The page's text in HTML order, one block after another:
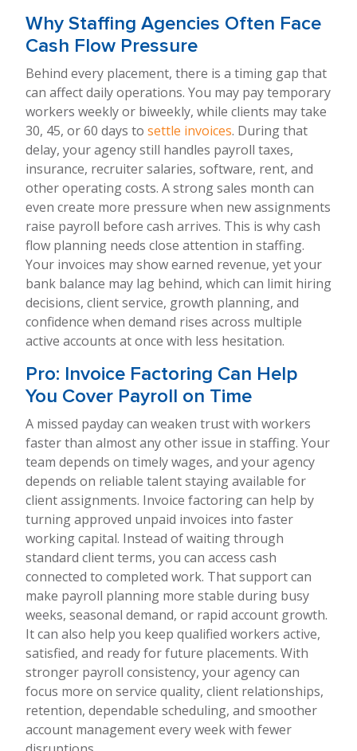
Why Staffing Agencies Often Face
Cash Flow Pressure
Behind every placement, there is a timing gap that
can affect daily operations. You may pay temporary
workers weekly or biweekly, while clients may take
30, 45, or 60 days to settle invoices. During that
delay, your agency still handles payroll taxes,
insurance, recruiter salaries, software, rent, and
other operating costs. A strong sales month can
even create more pressure when new assignments
raise payroll before cash arrives. This is why cash
flow planning needs close attention in staffing.
Your invoices may show earned revenue, yet your
bank balance may lag behind, which can limit hiring
decisions, client service, growth planning, and
confidence when demand rises across multiple
active accounts at once with less hesitation.
Pro: Invoice Factoring Can Help
You Cover Payroll on Time
A missed payday can weaken trust with workers
faster than almost any other issue in staffing. Your
team depends on timely wages, and your agency
depends on reliable talent staying available for
client assignments. Invoice factoring can help by
turning approved unpaid invoices into faster
working capital. Instead of waiting through
standard client terms, you can access cash
connected to completed work. That support can
make payroll planning more stable during busy
weeks, seasonal demand, or rapid account growth.
It can also help you keep qualified workers active,
satisfied, and ready for future placements. With
stronger payroll consistency, your agency can
focus more on service quality, client relationships,
retention, dependable scheduling, and smoother
account management every week with fewer